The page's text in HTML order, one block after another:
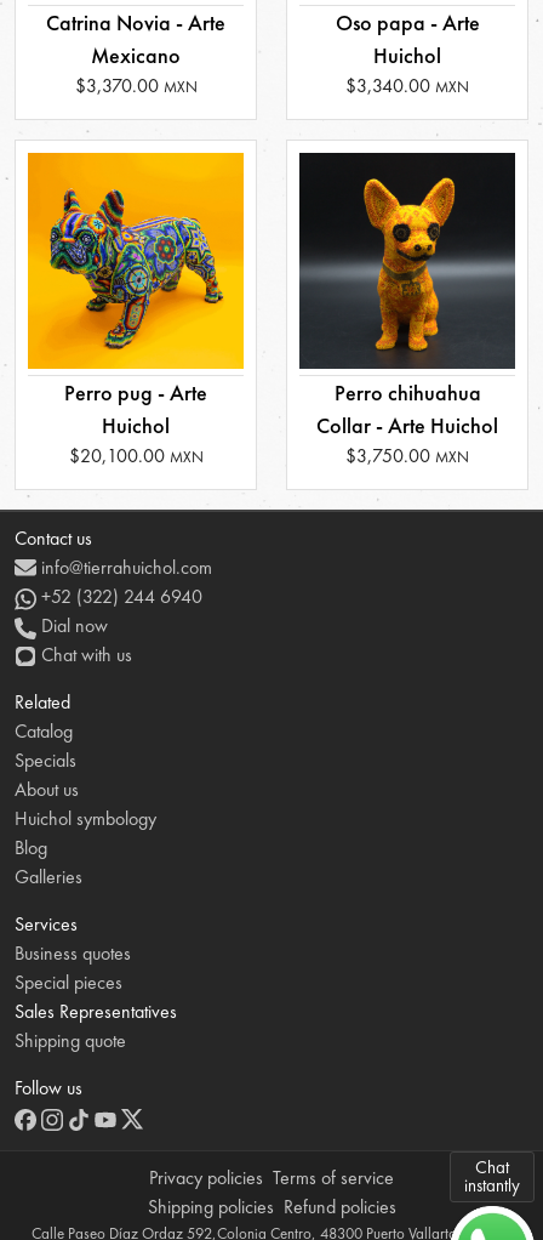
Catrina Novia - Arte
Mexicano
$3,370.00 MXN
Oso papa - Arte
Huichol
$3,340.00 MXN
Perro pug - Arte
Huichol
$20,100.00 MXN
Perro chihuahua
Collar - Arte Huichol
$3,750.00 MXN
Chat
instantly
Contact us
info@tierrahuichol.com
+52 (322) 244 6940
Dial now
Chat with us
Related
Catalog
Specials
About us
Huichol symbology
Blog
Galleries
Services
Business quotes
Special pieces
Sales Representatives
Shipping quote
Follow us
Privacy policies Terms of service
Shipping policies Refund policies
Calle Paseo Díaz Ordaz 592,Colonia Centro, 48300 Puerto Vallarta, Jalisco,